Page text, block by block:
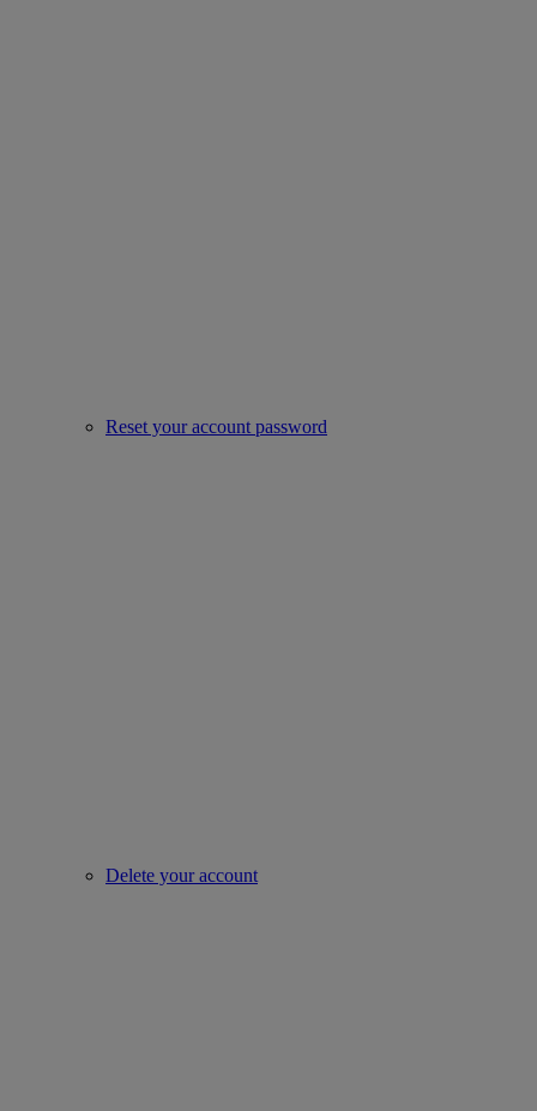
Reset your account password
Delete your account